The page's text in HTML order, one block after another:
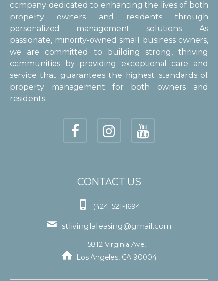
company dedicated to enhancing the lives of both
property owners and residents through
personalized management solutions. As
passionate, minority-owned small business owners,
we are committed to building strong, thriving
communities by providing exceptional care and
service that guarantees the highest standards of
property management for both owners and
residents.
CONTACT US
 (424) 521-1694
 stlivinglaleasing@gmail.com

5812 Virginia Ave,
Los Angeles, CA 90004